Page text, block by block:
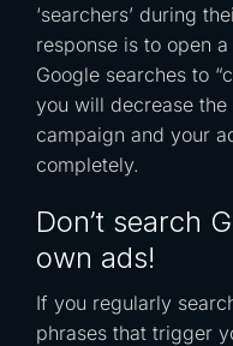
‘searchers’ during
response is to open
Google searches to
you will decrease
campaign and your
completely.
Don’t search
own ads!
If you regularly
phrases that trigger